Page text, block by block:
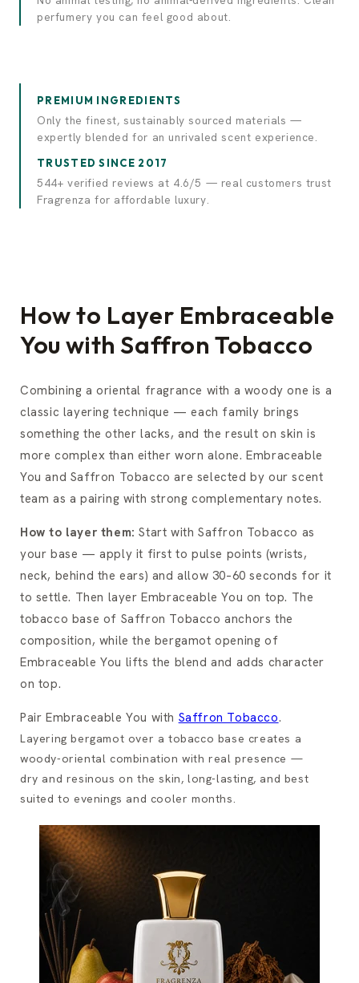
perfumery you can feel good about.
PREMIUM INGREDIENTS
Only the finest, sustainably sourced materials —
expertly blended for an unrivaled scent experience.
TRUSTED SINCE 2017
544+ verified reviews at 4.6/5 — real customers trust
Fragrenza for affordable luxury.
How to Layer Embraceable
You with Saffron Tobacco
Combining a oriental fragrance with a woody one is a
classic layering technique — each family brings
something the other lacks, and the result on skin is
more complex than either worn alone. Embraceable
You and Saffron Tobacco are selected by our scent
team as a pairing with strong complementary notes.
How to layer them: Start with Saffron Tobacco as
your base — apply it first to pulse points (wrists,
neck, behind the ears) and allow 30–60 seconds for it
to settle. Then layer Embraceable You on top. The
tobacco base of Saffron Tobacco anchors the
composition, while the bergamot opening of
Embraceable You lifts the blend and adds character
on top.
Pair Embraceable You with Saffron Tobacco.
Layering bergamot over a tobacco base creates a
woody-oriental combination with real presence —
dry and resinous on the skin, long-lasting, and best
suited to evenings and cooler months.